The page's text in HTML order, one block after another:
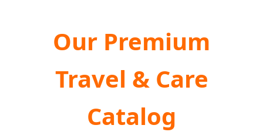
Our Premium
Travel & Care
Catalog